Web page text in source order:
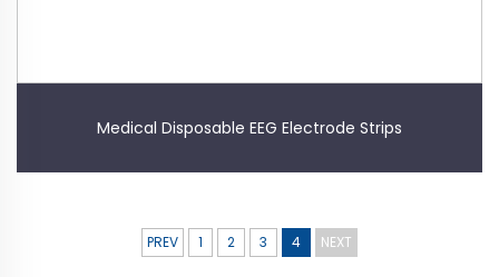
Medical Disposable EEG Electrode Strips
PREV 1 2 3 4 NEXT